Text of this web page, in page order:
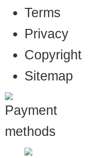
Terms
Privacy
Copyright
Sitemap